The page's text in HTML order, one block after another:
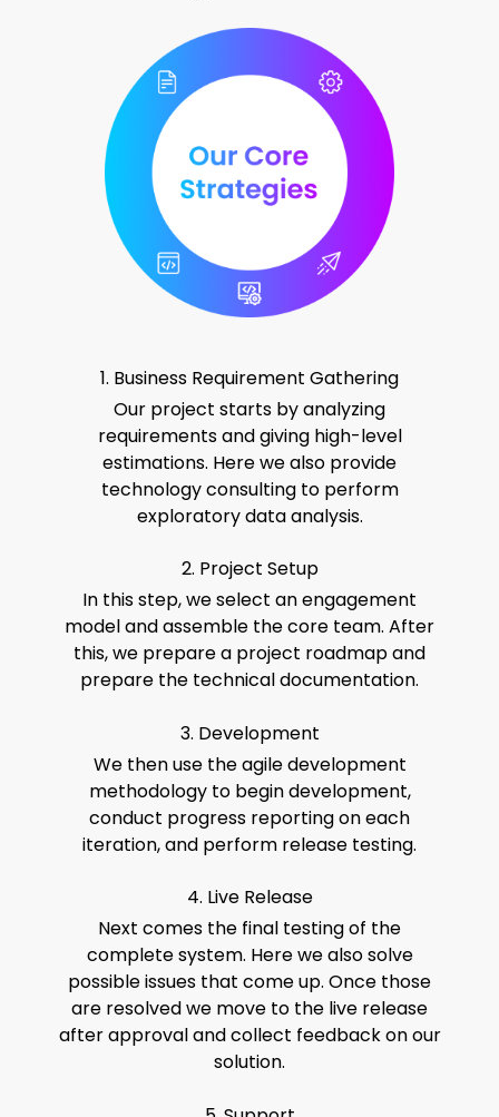
1. Business Requirement Gathering
Our project starts by analyzing
requirements and giving high-level
estimations. Here we also provide
technology consulting to perform
exploratory data analysis.
2. Project Setup
In this step, we select an engagement
model and assemble the core team. After
this, we prepare a project roadmap and
prepare the technical documentation.
3. Development
We then use the agile development
methodology to begin development,
conduct progress reporting on each
iteration, and perform release testing.
4. Live Release
Next comes the final testing of the
complete system. Here we also solve
possible issues that come up. Once those
are resolved we move to the live release
after approval and collect feedback on our
solution.